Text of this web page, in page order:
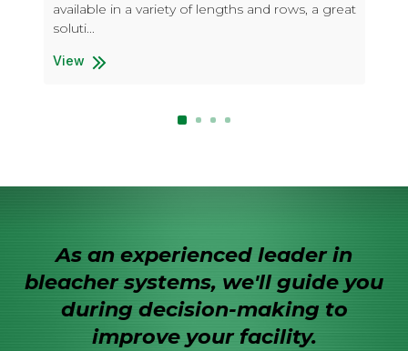
available in a variety of lengths and rows, a great
soluti...
View
10 Row "Deluxe" With Vertical Picket Guardrail
As an experienced leader in
bleacher systems, we'll guide you
during decision-making to
improve your facility.